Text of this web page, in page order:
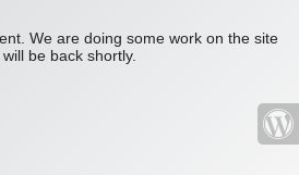
We are doing some work on the site
be back shortly.